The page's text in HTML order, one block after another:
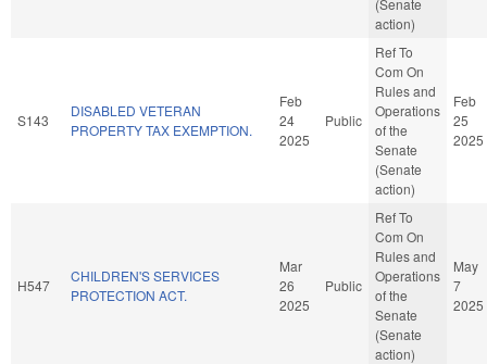
action)
S143
DISABLED VETERAN
PROPERTY TAX EXEMPTION.
Feb
24
2025
Public
Ref To
Com On
Rules and
Operations
of the
Senate
(Senate
action)
Feb
25
2025
H547
CHILDREN'S SERVICES
PROTECTION ACT.
Mar
26
2025
Public
Ref To
Com On
Rules and
Operations
of the
Senate
(Senate
action)
May
7
2025